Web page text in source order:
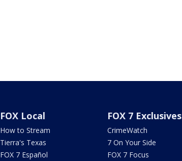
FOX Local
How to Stream
Tierra's Texas
FOX 7 Español
FOX 7 Exclusives
CrimeWatch
7 On Your Side
FOX 7 Focus